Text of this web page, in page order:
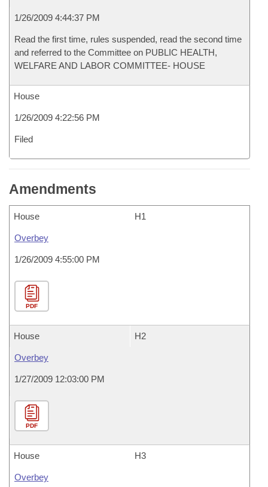
1/26/2009 4:44:37 PM
Read the first time, rules suspended, read the second time
and referred to the Committee on PUBLIC HEALTH,
WELFARE AND LABOR COMMITTEE- HOUSE
House
1/26/2009 4:22:56 PM
Filed
Amendments
House H1
Overbey
1/26/2009 4:55:00 PM
PDF
House H2
Overbey
1/27/2009 12:03:00 PM
PDF
House H3
Overbey